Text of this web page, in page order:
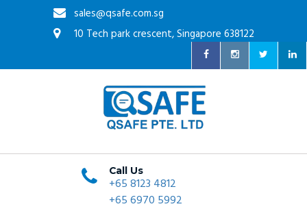
sales@qsafe.com.sg
10 Tech park crescent, Singapore 638122
Call Us
+65 8123 4812
+65 6970 5992